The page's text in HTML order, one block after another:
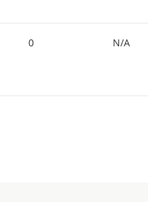
0 N/A